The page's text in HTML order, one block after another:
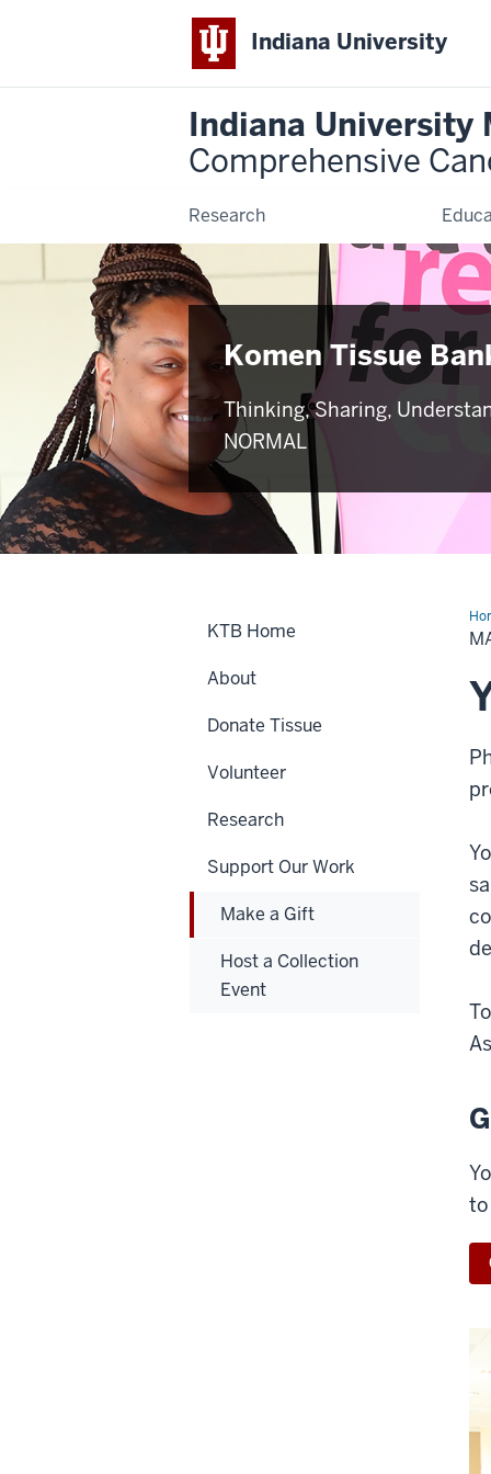
Indiana University
Indiana University
Comprehensive
Research
Komen Tissue
Thinking, Sharing,
NORMAL
a
Gift
to
KTB Home
About
Donate Tissue
Volunteer
Research
Support Our Work
Make a Gift
Host a Collection
Event